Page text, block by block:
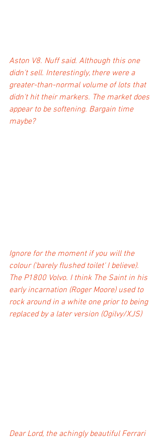
Aston V8. Nuff said. Although this one
didn't sell. Interestingly, there were a
greater-than-normal volume of lots that
didn't hit their markers. The market does
appear to be softening. Bargain time
maybe?
Ignore for the moment if you will the
colour ('barely flushed toilet' I believe).
The P1800 Volvo. I think The Saint in his
early incarnation (Roger Moore) used to
rock around in a white one prior to being
replaced by a later version (Ogilvy/XJS)
Dear Lord, the achingly beautiful Ferrari